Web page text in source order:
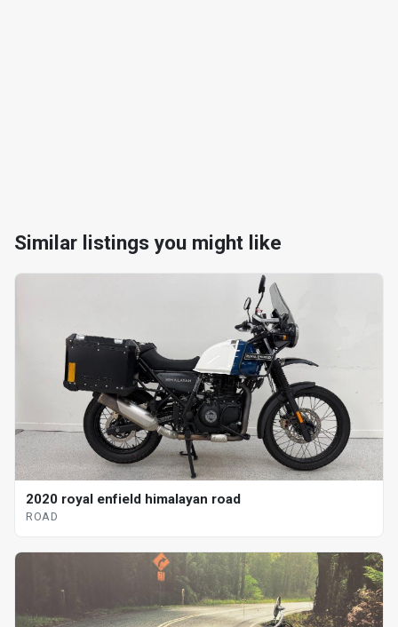
Similar listings you might like
2020 royal enfield himalayan road
ROAD